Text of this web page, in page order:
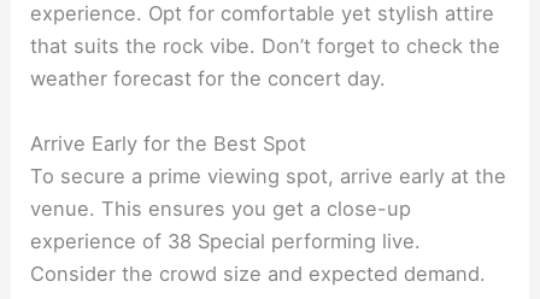
experience. Opt for comfortable yet stylish attire
that suits the rock vibe. Don’t forget to check the
weather forecast for the concert day.
Arrive Early for the Best Spot
To secure a prime viewing spot, arrive early at the
venue. This ensures you get a close-up
experience of 38 Special performing live.
Consider the crowd size and expected demand.